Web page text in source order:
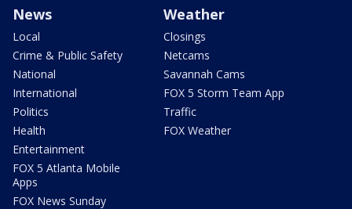
News
Local
Crime & Public Safety
National
International
Politics
Health
Entertainment
FOX 5 Atlanta Mobile
Apps
FOX News Sunday
Weather
Closings
Netcams
Savannah Cams
FOX 5 Storm Team App
Traffic
FOX Weather